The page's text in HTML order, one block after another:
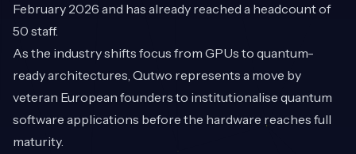
February 2026 and has already reached a headcount of
50 staff.
As the industry shifts focus from GPUs to quantum-
ready architectures, Qutwo represents a move by
veteran European founders to institutionalise quantum
software applications before the hardware reaches full
maturity.